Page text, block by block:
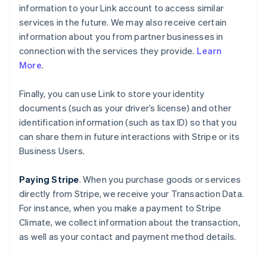
information to your Link account to access similar
services in the future. We may also receive certain
information about you from partner businesses in
connection with the services they provide. Learn
More.
Finally, you can use Link to store your identity
documents (such as your driver’s license) and other
identification information (such as tax ID) so that you
can share them in future interactions with Stripe or its
Business Users.
Paying Stripe. When you purchase goods or services
directly from Stripe, we receive your Transaction Data.
For instance, when you make a payment to Stripe
Climate, we collect information about the transaction,
as well as your contact and payment method details.